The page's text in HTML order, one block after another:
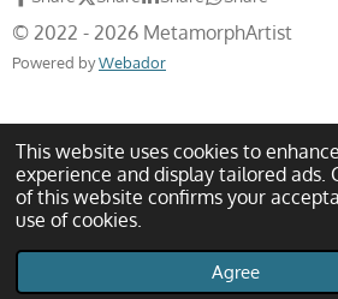
This website uses cookies to
experience and display tailored ads.
of this website confirms your
use of cookies.
Agree
© 2022 - 2026 MetamorphArtist
Powered byWebador